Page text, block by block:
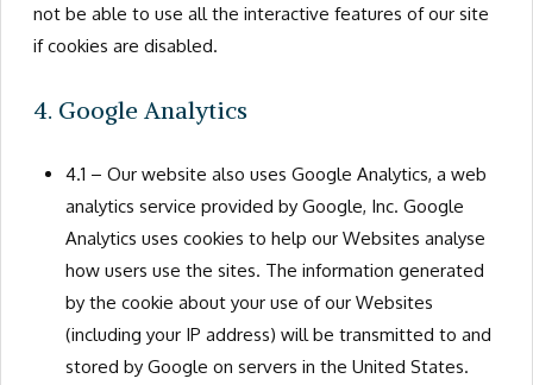
not be able to use all the interactive features of our site
if cookies are disabled.
4. Google Analytics
4.1 – Our website also uses Google Analytics, a web
analytics service provided by Google, Inc. Google
Analytics uses cookies to help our Websites analyse
how users use the sites. The information generated
by the cookie about your use of our Websites
(including your IP address) will be transmitted to and
stored by Google on servers in the United States.